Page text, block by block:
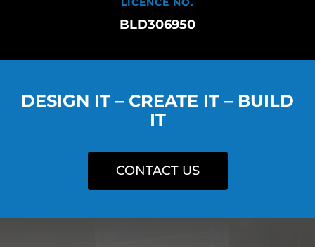
BLD306950
DESIGN IT – CREATE IT – BUILD
IT
CONTACT US